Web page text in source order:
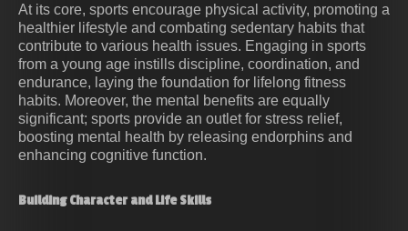
At its core, sports encourage physical activity, promoting a
healthier lifestyle and combating sedentary habits that
contribute to various health issues. Engaging in sports
from a young age instills discipline, coordination, and
endurance, laying the foundation for lifelong fitness
habits. Moreover, the mental benefits are equally
significant; sports provide an outlet for stress relief,
boosting mental health by releasing endorphins and
enhancing cognitive function.
Building Character and Life Skills